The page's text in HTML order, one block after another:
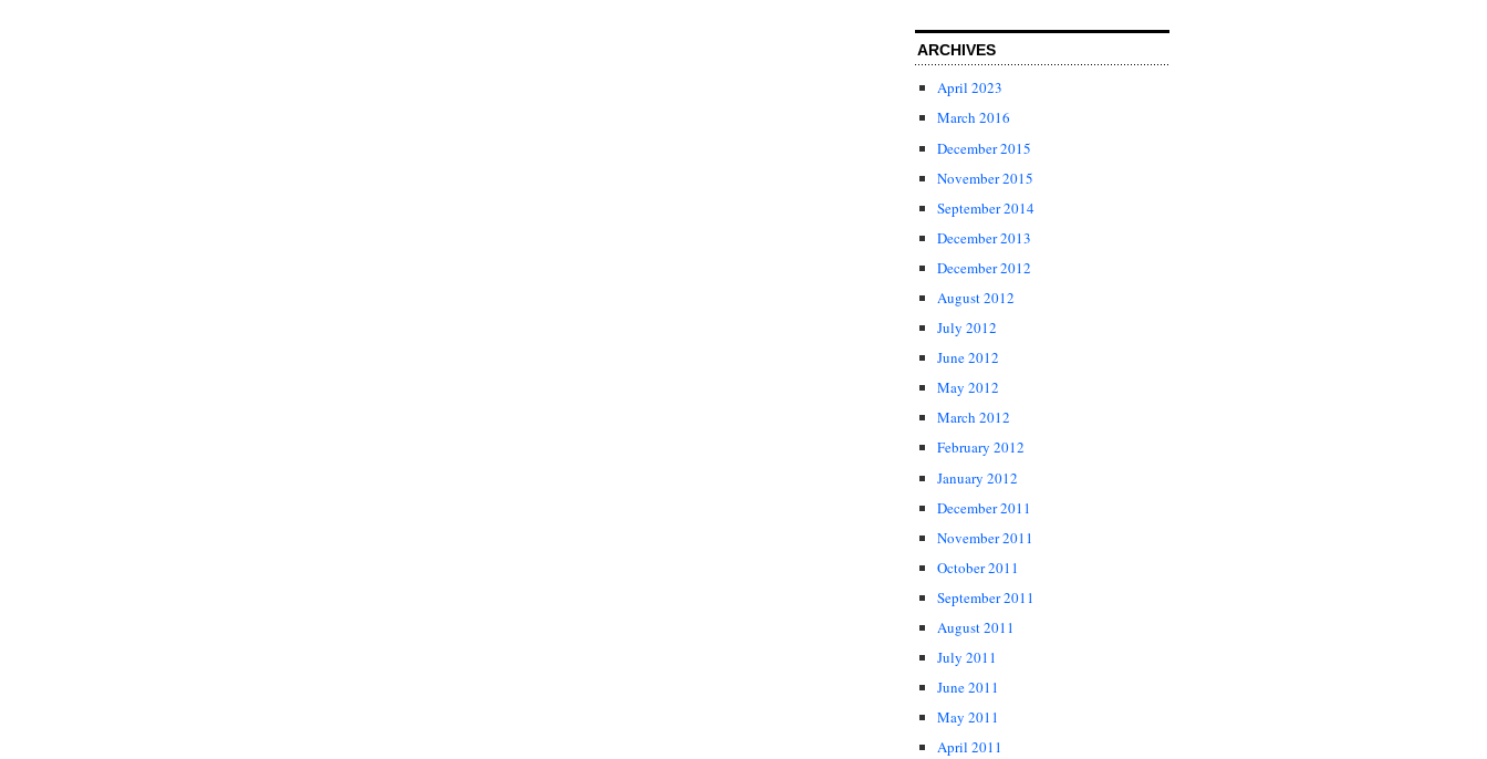
ARCHIVES
April 2023
March 2016
December 2015
November 2015
September 2014
December 2013
December 2012
August 2012
July 2012
June 2012
May 2012
March 2012
February 2012
January 2012
December 2011
November 2011
October 2011
September 2011
August 2011
July 2011
June 2011
May 2011
April 2011